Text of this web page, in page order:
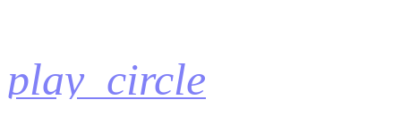
play_circle